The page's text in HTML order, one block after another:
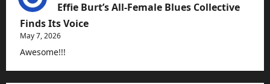
Effie Burt’s All-Female Blues Collective
Finds Its Voice
May 7, 2026
Awesome!!!